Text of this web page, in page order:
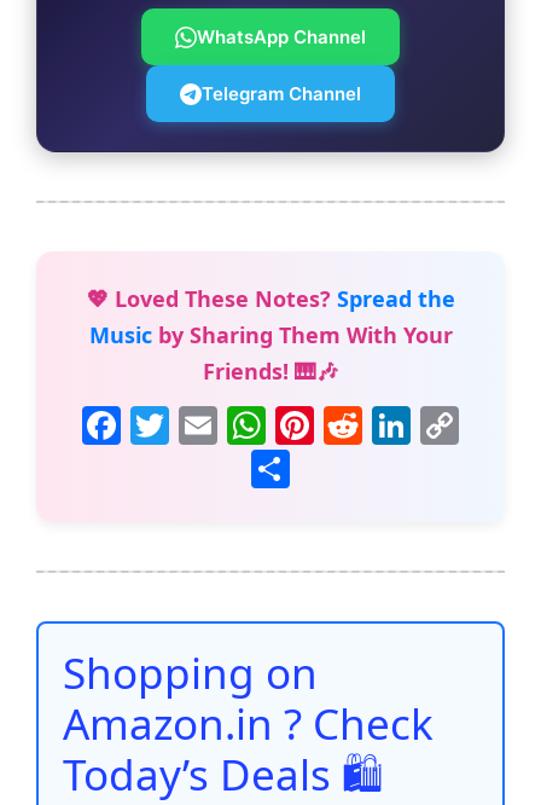
WhatsApp Channel
Telegram Channel
💖 Loved These Notes? Spread the
Musicby Sharing Them With Your
Friends! 🎹🎶
F
b
o
o
k
T E
m
ai
W
h
at
A
p
p
Pi
st
R
t
Li
dI
n
Li
n
e
Shopping on
Amazon.in ? Check
Today’s Deals 🛍️